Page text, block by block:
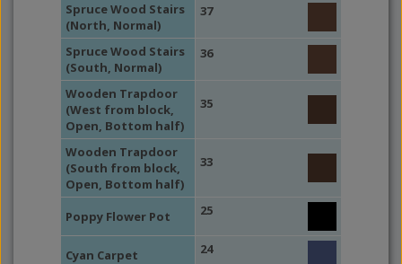
Spruce Wood Stairs
(North, Normal)
37
Spruce Wood Stairs
(South, Normal)
36
Wooden Trapdoor
(West from block,
Open, Bottom half)
35
Wooden Trapdoor
(South from block,
Open, Bottom half)
33
Poppy Flower Pot 25
Cyan Carpet 24